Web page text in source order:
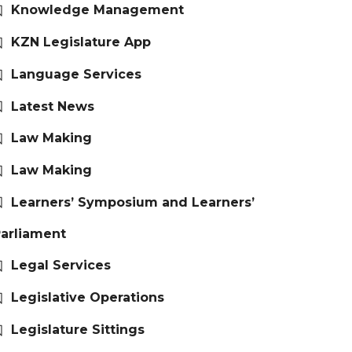
Knowledge Management
KZN Legislature App
Language Services
Latest News
Law Making
Law Making
Learners’ Symposium and Learners’
Legal Services
Legislative Operations
Legislature Sittings